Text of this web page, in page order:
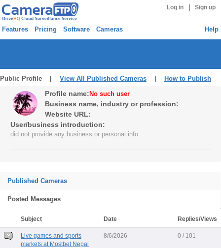
Log in Sign up
Features Pricing Software Cameras Help
Public Profile | View All Published Cameras How to Publish
Profile name: No such user
Business name, industry or profession:
Website URL:
User/business introduction:
did not provide any business or personal info
Published Cameras
Posted Messages
Subject Date Replies/Views
Live games and sports
markets at Mostbet Nepal
8/6/2026 0 / 101